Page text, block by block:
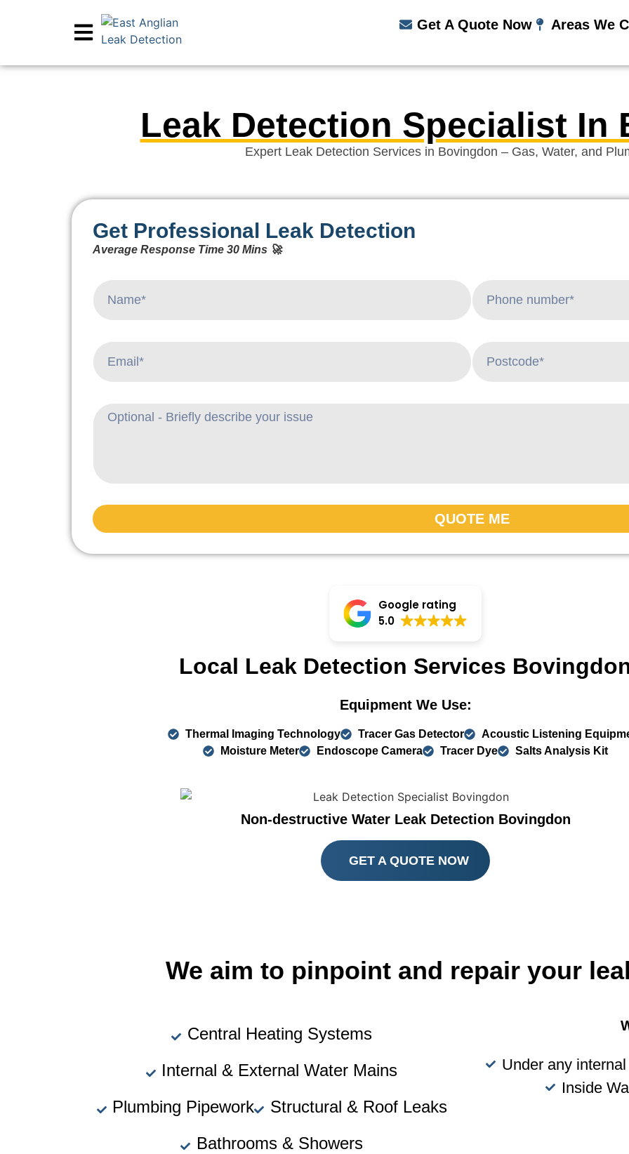
Get A Quote Now Areas We
Leak Detection Specialist In
Expert Leak Detection Services in Bovingdon – Gas, Water, and
Get Professional Leak Detection
Average Response Time 30 Mins 🚀
QUOTE ME
Google rating
5.0
Local Leak Detection Services
Equipment We Use:
Thermal Imaging Technology Tracer Gas Detector
Acoustic Listening
Moisture Meter
Endoscope Camera Tracer Dye Salts Analysis Kit
Non-destructive Water Leak Detection Bovingdon
GET A QUOTE NOW
We aim to pinpoint and repair your
Central Heating Systems
Internal & External Water Mains
Plumbing Pipework
Structural & Roof Leaks
Bathrooms & Showers
Under any
Inside